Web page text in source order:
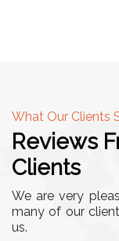
What Our Clients
Reviews
Clients
We are very
many of our
us.